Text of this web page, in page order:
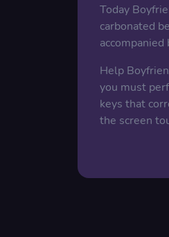
Today
carbonated
Help
you must
keys that
the screen